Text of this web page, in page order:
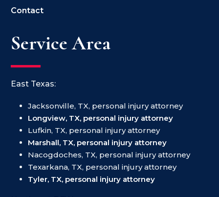
Contact
Service Area
East Texas:
Jacksonville, TX, personal injury attorney
Longview, TX, personal injury attorney
Lufkin, TX, personal injury attorney
Marshall, TX, personal injury attorney
Nacogdoches, TX, personal injury attorney
Texarkana, TX, personal injury attorney
Tyler, TX, personal injury attorney